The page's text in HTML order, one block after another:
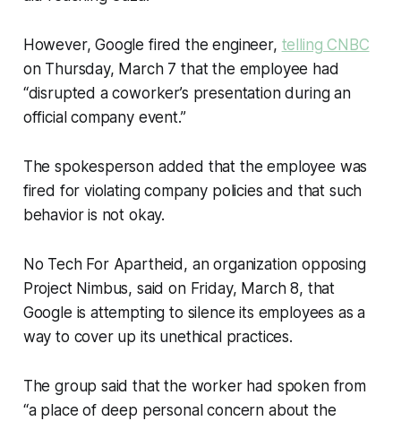
However, Google fired the engineer, telling CNBC
on Thursday, March 7 that the employee had
“disrupted a coworker’s presentation during an
official company event.”
The spokesperson added that the employee was
fired for violating company policies and that such
behavior is not okay.
No Tech For Apartheid, an organization opposing
Project Nimbus, said on Friday, March 8, that
Google is attempting to silence its employees as a
way to cover up its unethical practices.
The group said that the worker had spoken from
“a place of deep personal concern about the